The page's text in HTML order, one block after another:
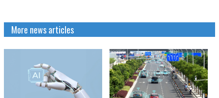
More news articles